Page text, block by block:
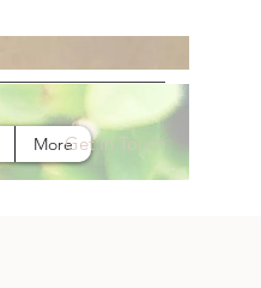
MoreGet In Touch